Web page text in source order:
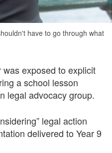
have to go through what
exposed to explicit
a school lesson
legal advocacy group.
legal action
delivered to Year 9